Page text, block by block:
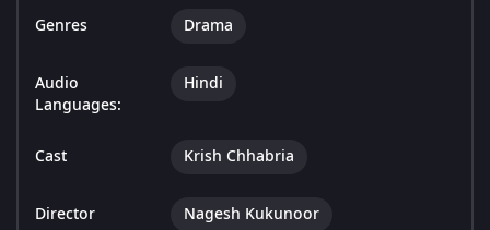
Genres Drama
Audio
Languages:
Hindi
Cast Krish Chhabria
Director Nagesh Kukunoor